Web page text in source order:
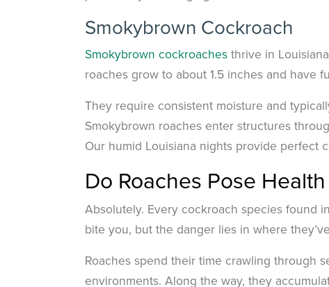
Smokybrown Cockroach
Smokybrown cockroaches thrive in
roaches grow to about 1.5 inches and have
They require consistent moisture and
Smokybrown roaches enter structures
Our humid Louisiana nights provide perfect
Do Roaches Pose Health
Absolutely. Every cockroach species found
bite you, but the danger lies in where
Roaches spend their time crawling through
environments. Along the way, they